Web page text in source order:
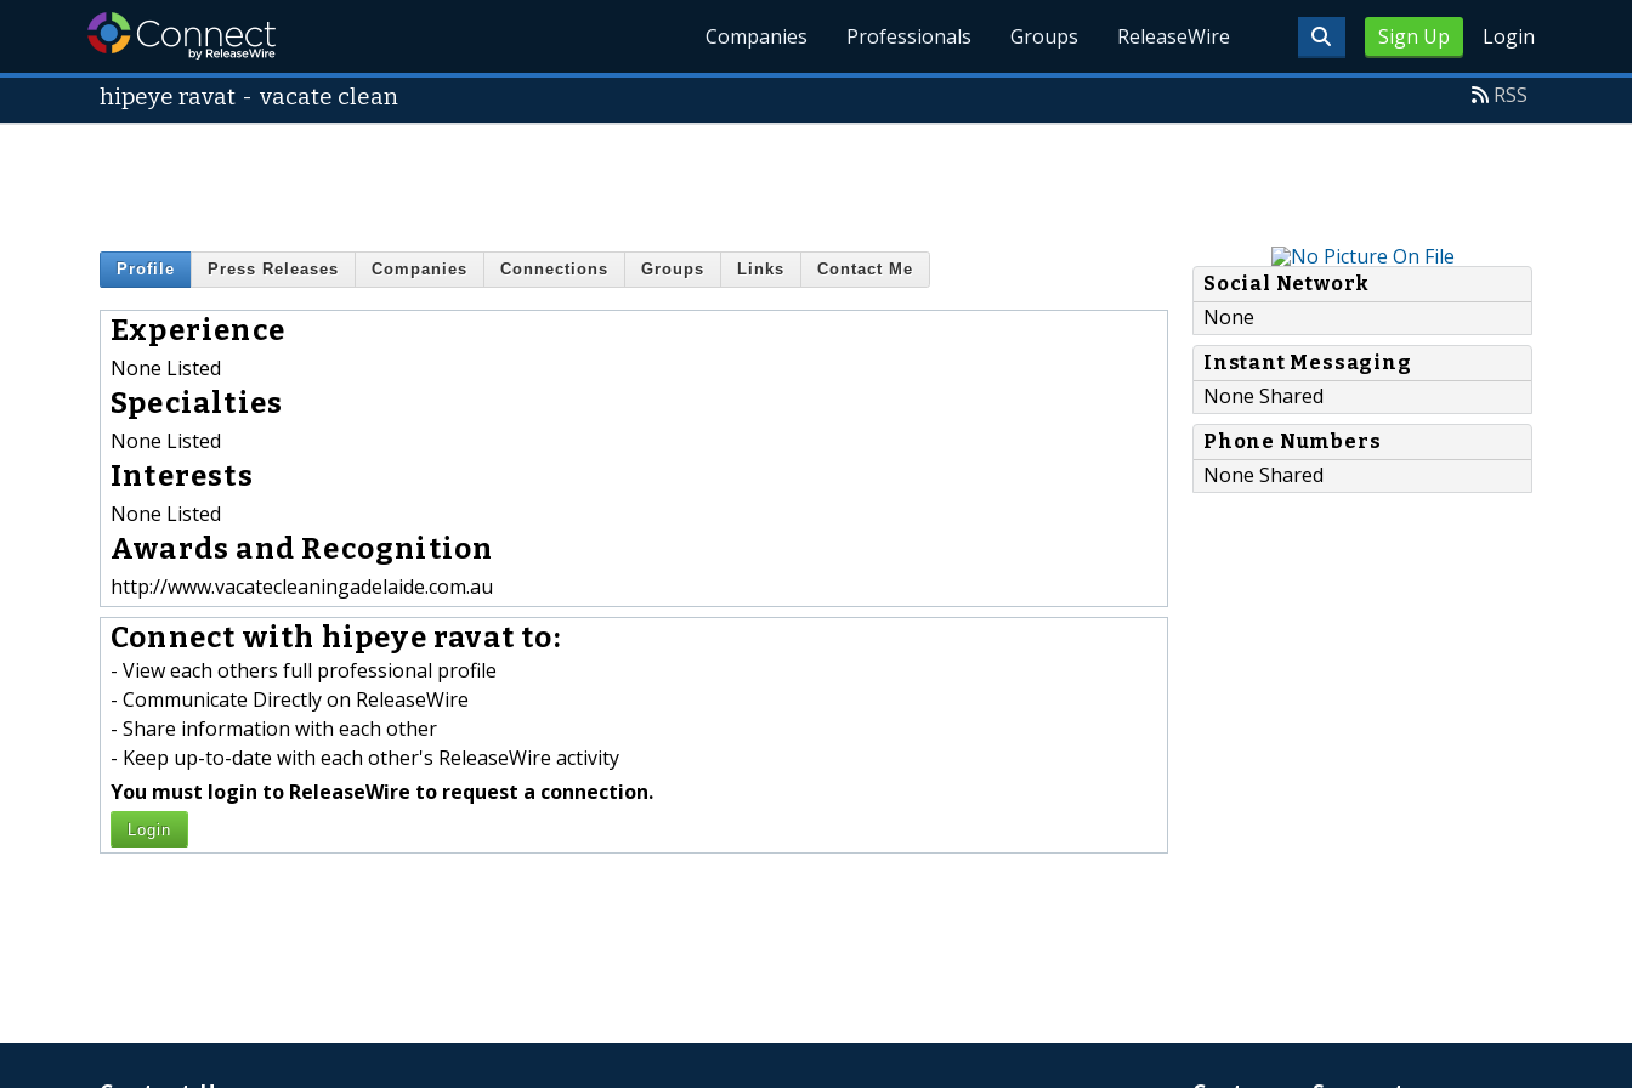
Sign Up Login
Companies Professionals Groups ReleaseWire
hipeye ravat -vacate clean RSS
Profile Press Releases Companies Connections Groups Links Contact Me
Experience
None Listed
Specialties
None Listed
Interests
None Listed
Awards and Recognition
http://www.vacatecleaningadelaide.com.au
Connect with hipeye ravat to:
- View each others full professional profile
- Communicate Directly on ReleaseWire
- Share information with each other
- Keep up-to-date with each other's ReleaseWire activity
You must login to ReleaseWire to request a connection.
Login
Social Network
None
Instant Messaging
None Shared
Phone Numbers
None Shared